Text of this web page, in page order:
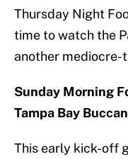
Thursday Night
time to watch the
another mediocre-
Sunday Morning
Tampa Bay
This early kick-off